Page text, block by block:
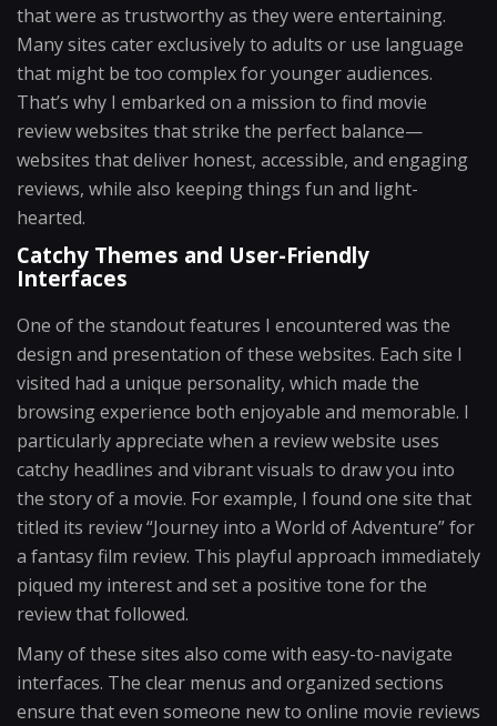
that were as trustworthy as they were entertaining.
Many sites cater exclusively to adults or use language
that might be too complex for younger audiences.
That’s why I embarked on a mission to find movie
review websites that strike the perfect balance—
websites that deliver honest, accessible, and engaging
reviews, while also keeping things fun and light-
hearted.
Catchy Themes and User-Friendly
Interfaces
One of the standout features I encountered was the
design and presentation of these websites. Each site I
visited had a unique personality, which made the
browsing experience both enjoyable and memorable. I
particularly appreciate when a review website uses
catchy headlines and vibrant visuals to draw you into
the story of a movie. For example, I found one site that
titled its review “Journey into a World of Adventure” for
a fantasy film review. This playful approach immediately
piqued my interest and set a positive tone for the
review that followed.
Many of these sites also come with easy-to-navigate
interfaces. The clear menus and organized sections
ensure that even someone new to online movie reviews